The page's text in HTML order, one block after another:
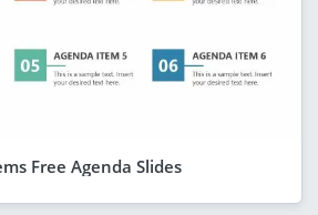
Free Agenda Slides